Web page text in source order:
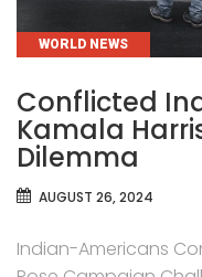
CATEGORIES
WORLD NEWS
Conflicted
Kamala
Dilemma
AUGUST 26, 2024
Indian-Americans